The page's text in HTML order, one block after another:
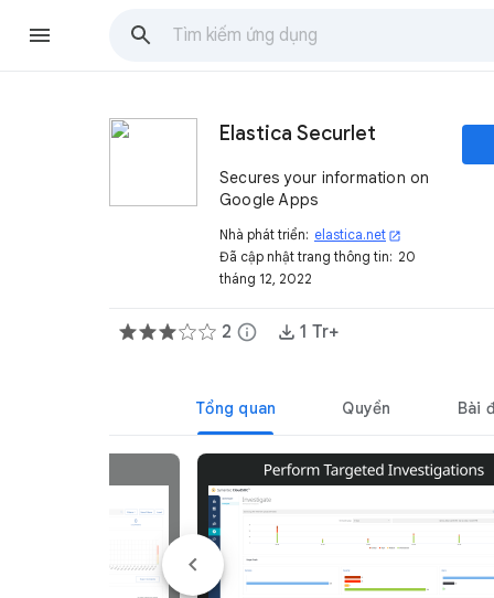
Elastica Securlet
Secures your information on
Google Apps
Nhà phát triển: elastica.net open_in_new
Đã cập nhật trang thông tin: 20
tháng 12, 2022
2 info 1 Tr+
Tổng quan Quyền Bài